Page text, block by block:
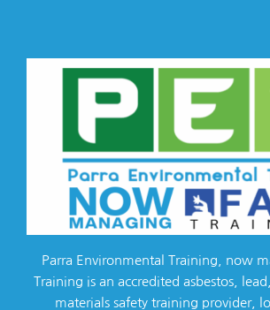
Parra Environmental Training, now
Training is an accredited asbestos,
materials safety training provider,